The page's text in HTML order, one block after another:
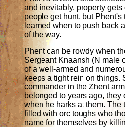
and inevitably, property gets
people get hunt, but Phent's
learned when to push back
of the way.
Phent can be rowdy when
Sergeant Knaansh (N male
of a well-armed and
keeps a tight rein on things.
commander in the Zhent
belonged to years ago, they
when he harks at them. The
filled with orc toughs who
name for themselves by